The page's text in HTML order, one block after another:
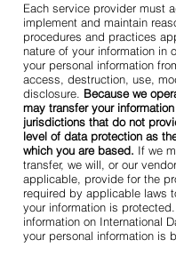
Each service provider must
implement and maintain
procedures and practices
nature of your information in
your personal information
access, destruction, use,
disclosure. Because we
may transfer your
jurisdictions that do not
level of data protection as
which you are based. If we
transfer, we will, or our
applicable, provide for the
required by applicable laws
your information is
information on International
your personal information is